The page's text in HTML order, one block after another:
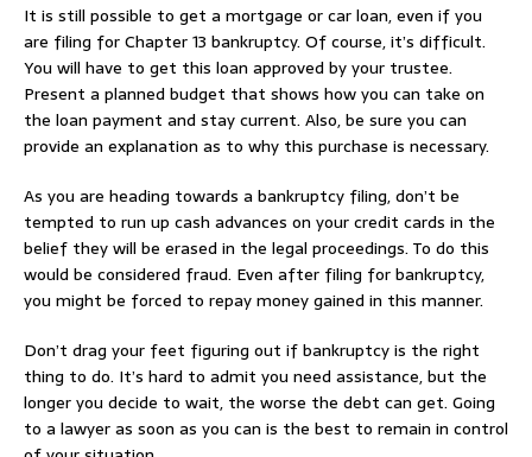
It is still possible to get a mortgage or car loan, even if you
are filing for Chapter 13 bankruptcy. Of course, it’s difficult.
You will have to get this loan approved by your trustee.
Present a planned budget that shows how you can take on
the loan payment and stay current. Also, be sure you can
provide an explanation as to why this purchase is necessary.
As you are heading towards a bankruptcy filing, don’t be
tempted to run up cash advances on your credit cards in the
belief they will be erased in the legal proceedings. To do this
would be considered fraud. Even after filing for bankruptcy,
you might be forced to repay money gained in this manner.
Don’t drag your feet figuring out if bankruptcy is the right
thing to do. It’s hard to admit you need assistance, but the
longer you decide to wait, the worse the debt can get. Going
to a lawyer as soon as you can is the best to remain in control